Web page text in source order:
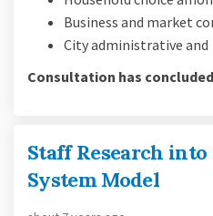
Business and market
City administrative and
Consultation has concluded
Staff Research
System Model